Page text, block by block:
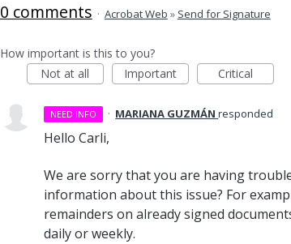
0 comments · Acrobat Web » Send for Signature
How important is this to you?
Not at all
Important Critical
NEED INFO · MARIANA GUZMÁN responded
Hello Carli,
We are sorry that you are having
information about this issue? For
remainders on already signed
daily or weekly.